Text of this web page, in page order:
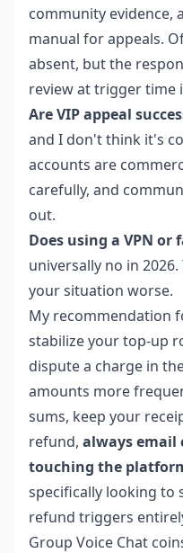
community evidence,
manual for appeals.
absent, but the
review at trigger time
Are VIP appeal
and I don't think it's
accounts are
carefully, and
out.
Does using a VPN or
universally no in
your situation worse.
My recommendation
stabilize your top-up
dispute a charge in
amounts more
sums, keep your
refund, always email
touching the
specifically looking to
refund triggers
Group Voice Chat